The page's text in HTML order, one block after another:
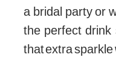
a bridal party or
the perfect drink
that extra